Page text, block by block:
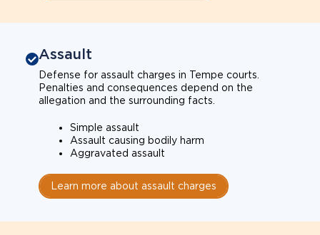
Assault
Defense for assault charges in Tempe courts.
Penalties and consequences depend on the
allegation and the surrounding facts.
Simple assault
Assault causing bodily harm
Aggravated assault
Learn more about assault charges